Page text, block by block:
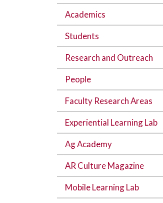
Academics
Students
Research and Outreach
People
Faculty Research Areas
Experiential Learning Lab
Ag Academy
AR Culture Magazine
Mobile Learning Lab